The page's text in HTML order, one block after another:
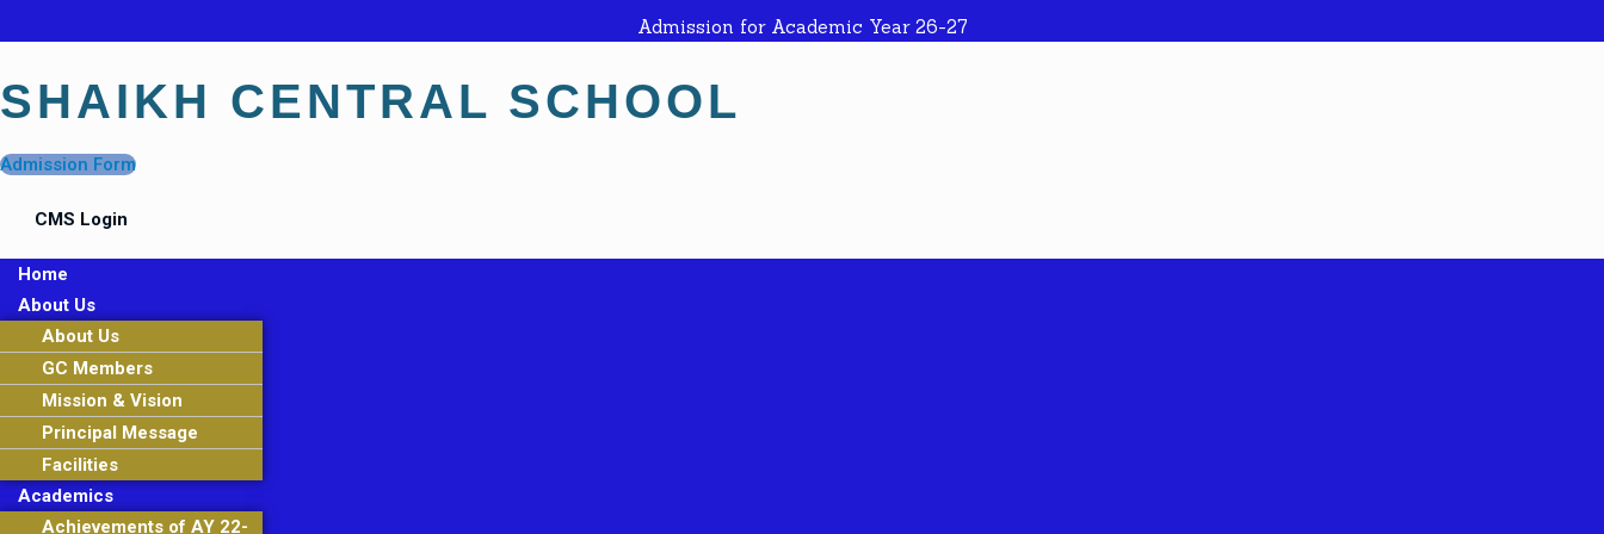
Admission for Academic Year 26-27
SHAIKH CENTRAL SCHOOL
Admission Form
CMS Login
Menu
Home
About Us
About Us
GC Members
Mission & Vision
Principal Message
Facilities
Academics
Achievements of AY 22-